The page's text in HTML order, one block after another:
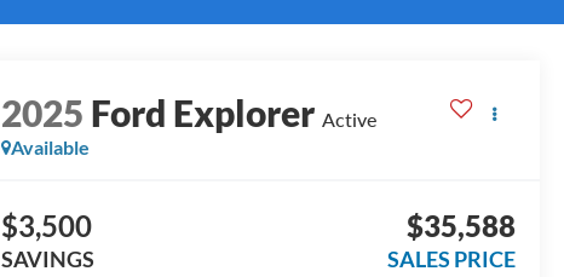
2025 Ford Explorer Active
Available
$3,500
SAVINGS
$35,588
SALES PRICE